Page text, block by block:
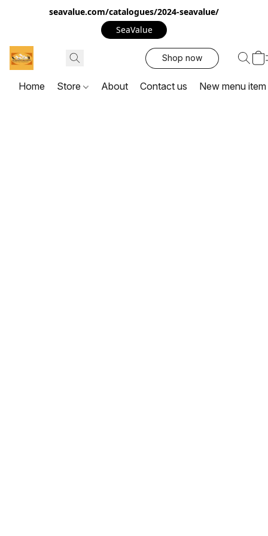
seavalue.com/catalogues/2024-seavalue/
SeaValue
Shop now
Home Store About Contact us New menu item